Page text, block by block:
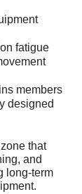
fatigue
members
designed
that
and
long-term